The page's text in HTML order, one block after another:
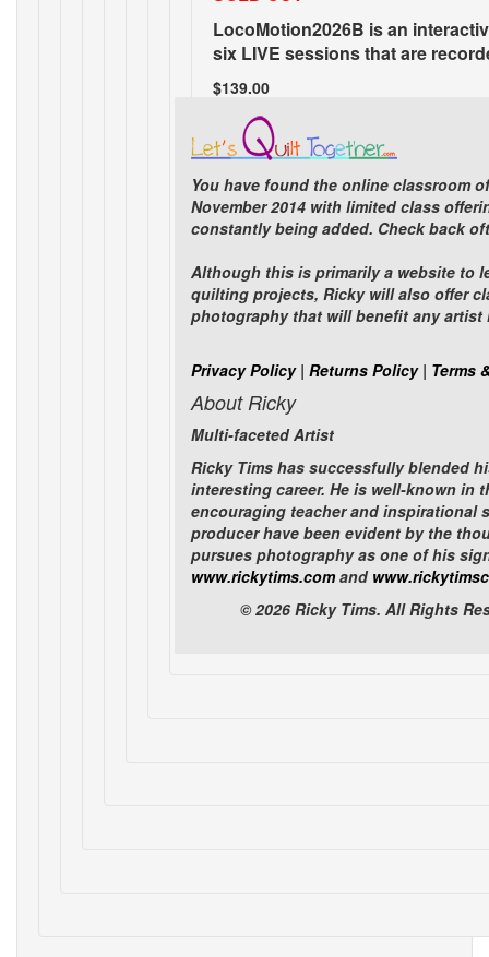
LocoMotion2026B is an
six LIVE sessions that are
$139.00
Eureka Springs,
A Creative Quilting
SOLD OUT. If you
workshop.
Items 1 to 24 of 95
1 2 3 4 next
Items Per Page (24)
You have found the online classroom
November 2014 with limited class
constantly being added. Check back
Although this is primarily a website to
quilting projects, Ricky will also offer
photography that will benefit any
Privacy Policy| Returns Policy| Terms
About Ricky
Multi-faceted Artist
Ricky Tims has successfully blended
interesting career. He is well-known
encouraging teacher and inspirational
producer have been evident by the
pursues photography as one of his
www.rickytims.comand
© 2026 Ricky Tims. All Rights